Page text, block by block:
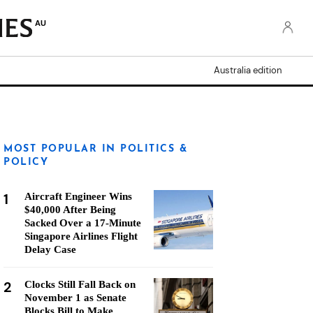
AU
Australia edition
MOST POPULAR IN POLITICS &
POLICY
1
Aircraft Engineer Wins
$40,000 After Being
Sacked Over a 17-Minute
Singapore Airlines Flight
Delay Case
2
Clocks Still Fall Back on
November 1 as Senate